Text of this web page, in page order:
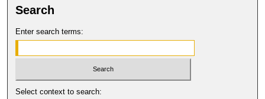
Search
Enter search terms:
Select context to search: